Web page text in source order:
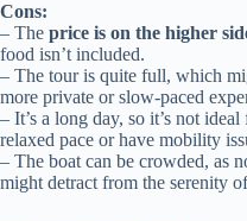
Cons:
– The price is on the higher
food isn’t included.
– The tour is quite full, which
more private or slow-paced
– It’s a long day, so it’s not
relaxed pace or have mobility
– The boat can be crowded, as
might detract from the serenity